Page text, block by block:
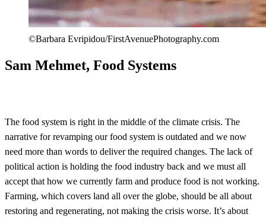
©Barbara Evripidou/FirstAvenuePhotography.com
Sam Mehmet, Food Systems
The food system is right in the middle of the climate crisis. The
narrative for revamping our food system is outdated and we now
need more than words to deliver the required changes. The lack of
political action is holding the food industry back and we must all
accept that how we currently farm and produce food is not working.
Farming, which covers land all over the globe, should be all about
restoring and regenerating, not making the crisis worse. It’s about